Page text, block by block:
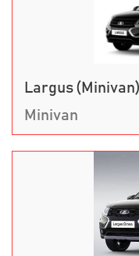
Largus (Minivan)
Minivan